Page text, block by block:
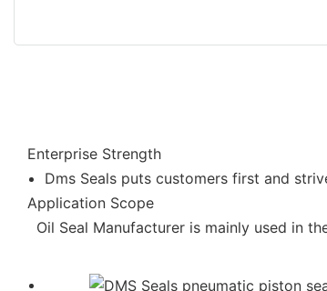
Enterprise Strength
Dms Seals puts customers first and
Application Scope
Oil Seal Manufacturer is mainly used in